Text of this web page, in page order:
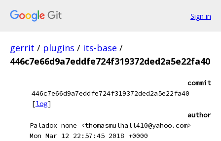
Sign in
gerrit / plugins / its-base /
446c7e66d9a7eddfe724f319372ded2a5e22fa40
commit
446c7e66d9a7eddfe724f319372ded2a5e22fa40
[log]
author
Paladox none <thomasmulhall410@yahoo.com>
Mon Mar 12 22:57:45 2018 +0000